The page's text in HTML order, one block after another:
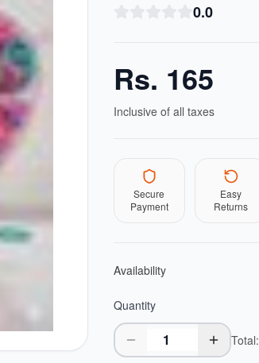
0.0
Rs. 165
Inclusive of all taxes
Secure
Payment
Easy
Returns
Availability
Quantity
Total: